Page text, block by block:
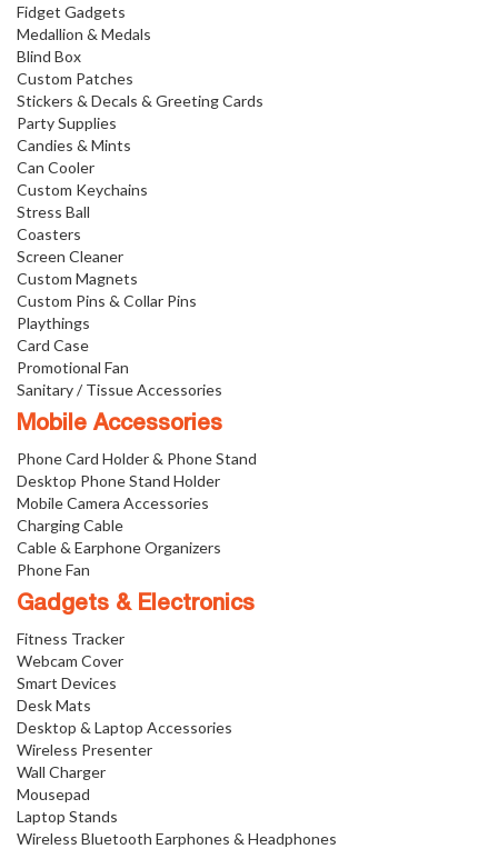
Fidget Gadgets
Medallion & Medals
Blind Box
Custom Patches
Stickers & Decals & Greeting Cards
Party Supplies
Candies & Mints
Can Cooler
Custom Keychains
Stress Ball
Coasters
Screen Cleaner
Custom Magnets
Custom Pins & Collar Pins
Playthings
Card Case
Promotional Fan
Sanitary / Tissue Accessories
Mobile Accessories
Phone Card Holder & Phone Stand
Desktop Phone Stand Holder
Mobile Camera Accessories
Charging Cable
Cable & Earphone Organizers
Phone Fan
Gadgets & Electronics
Fitness Tracker
Webcam Cover
Smart Devices
Desk Mats
Desktop & Laptop Accessories
Wireless Presenter
Wall Charger
Mousepad
Laptop Stands
Wireless Bluetooth Earphones & Headphones